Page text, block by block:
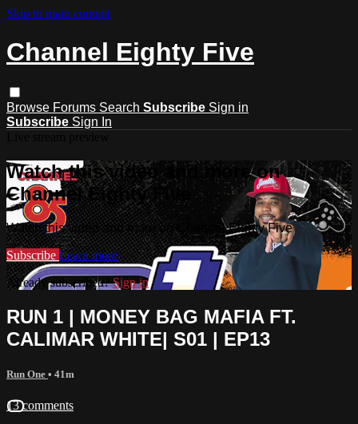
Skip to main content
Channel Eighty Five
Browse Forums Search Subscribe Sign in
Subscribe Sign In
Watch this video and more on
Channel Eighty Five
Watch this video and more on Channel Eighty Five
Subscribe Learn more
Already subscribed?Sign in
RUN 1 | MONEY BAG MAFIA FT.
CALIMAR WHITE| S01 | EP13
Run One • 41m
13 comments